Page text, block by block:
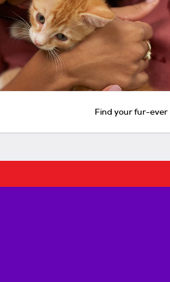
Find your fur-ever